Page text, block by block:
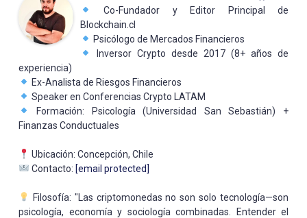
Co-Fundador y Editor Principal de
Blockchain.cl
Psicólogo de Mercados Financieros
Inversor Crypto desde 2017 (8+ años de
experiencia)
Ex-Analista de Riesgos Financieros
Speaker en Conferencias Crypto LATAM
Formación: Psicología (Universidad San Sebastián) +
Finanzas Conductuales
Ubicación: Concepción, Chile
Contacto: [email protected]
Filosofía: "Las criptomonedas no son solo tecnología—son
psicología, economía y sociología combinadas. Entender el